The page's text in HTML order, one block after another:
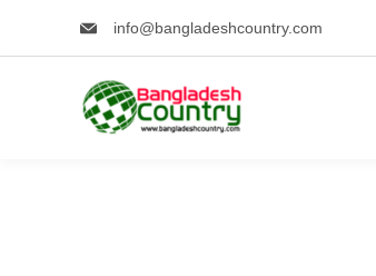
info@bangladeshcountry.com